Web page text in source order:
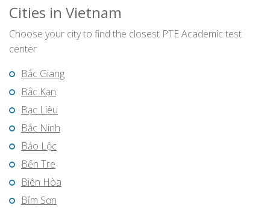
Cities in Vietnam
Choose your city to find the closest PTE Academic test
center
Bắc Giang
Bắc Kạn
Bạc Liêu
Bắc Ninh
Bảo Lộc
Bến Tre
Biên Hòa
Bỉm Sơn